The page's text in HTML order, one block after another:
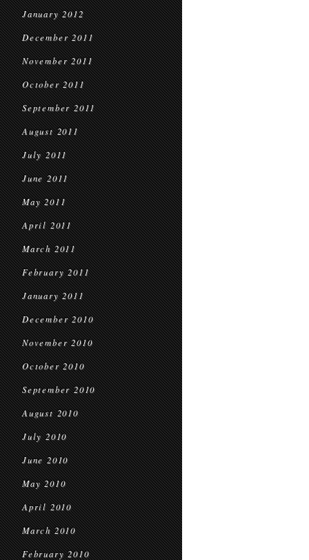
January 2012
December 2011
November 2011
October 2011
September 2011
August 2011
July 2011
June 2011
May 2011
April 2011
March 2011
February 2011
January 2011
December 2010
November 2010
October 2010
September 2010
August 2010
July 2010
June 2010
May 2010
April 2010
March 2010
February 2010